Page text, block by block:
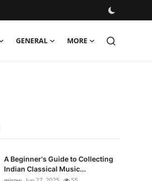
GENERAL MORE
A Beginner's Guide to Collecting
Indian Classical Music...